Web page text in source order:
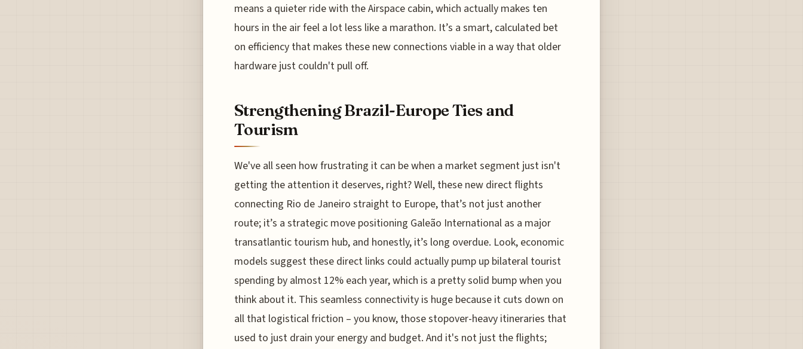
means a quieter ride with the Airspace cabin, which actually makes ten
hours in the air feel a lot less like a marathon. It’s a smart, calculated bet
on efficiency that makes these new connections viable in a way that older
hardware just couldn't pull off.
Strengthening Brazil-Europe Ties and
Tourism
We've all seen how frustrating it can be when a market segment just isn't
getting the attention it deserves, right? Well, these new direct flights
connecting Rio de Janeiro straight to Europe, that’s not just another
route; it’s a strategic move positioning Galeão International as a major
transatlantic tourism hub, and honestly, it’s long overdue. Look, economic
models suggest these direct links could actually pump up bilateral tourist
spending by almost 12% each year, which is a pretty solid bump when you
think about it. This seamless connectivity is huge because it cuts down on
all that logistical friction – you know, those stopover-heavy itineraries that
used to just drain your energy and budget. And it's not just the flights;